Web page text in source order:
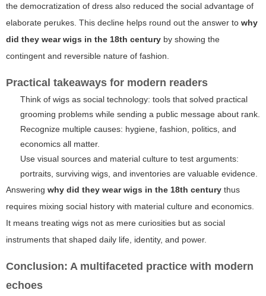
the democratization of dress also reduced the social advantage of
elaborate perukes. This decline helps round out the answer to why
did they wear wigs in the 18th century by showing the
contingent and reversible nature of fashion.
Practical takeaways for modern readers
Think of wigs as social technology: tools that solved practical
grooming problems while sending a public message about rank.
Recognize multiple causes: hygiene, fashion, politics, and
economics all matter.
Use visual sources and material culture to test arguments:
portraits, surviving wigs, and inventories are valuable evidence.
Answering why did they wear wigs in the 18th century thus
requires mixing social history with material culture and economics.
It means treating wigs not as mere curiosities but as social
instruments that shaped daily life, identity, and power.
Conclusion: A multifaceted practice with modern
echoes